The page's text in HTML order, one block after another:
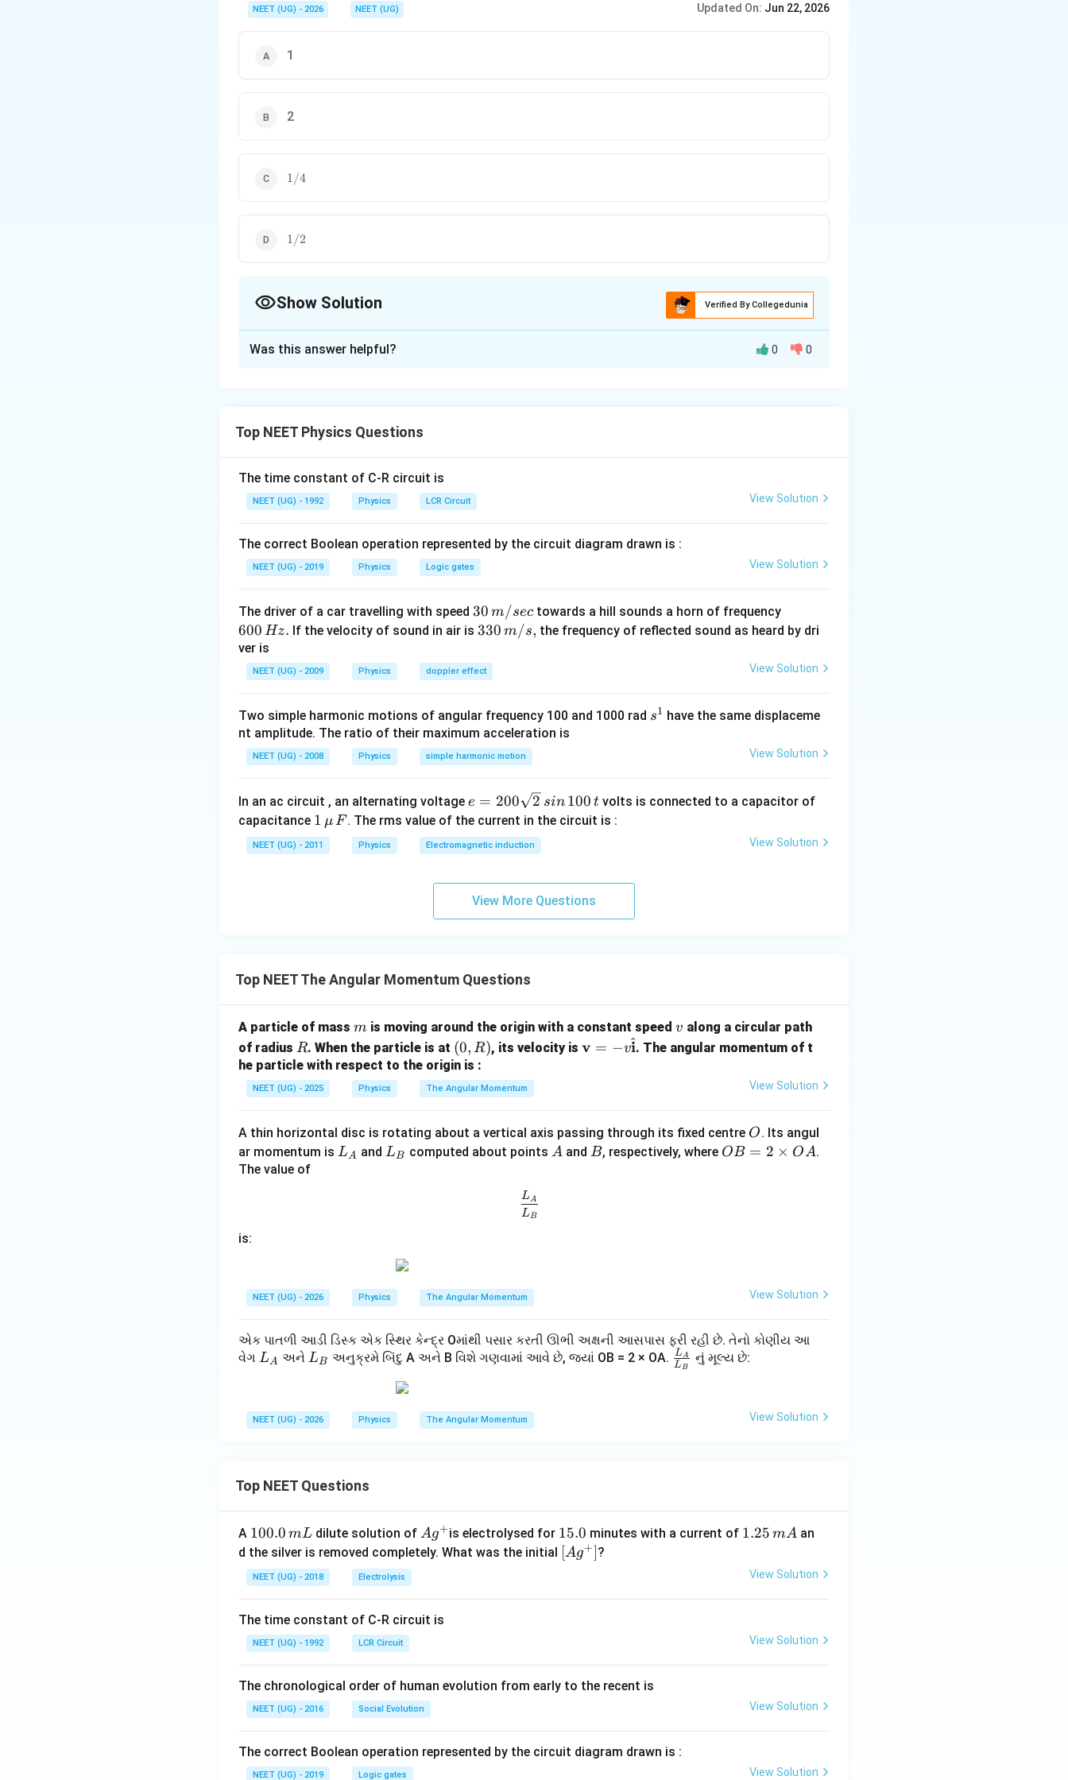
NEET (UG) - 2026 NEET (UG) Updated On: Jun 22, 2026
1
2
1/4
1/4
1/2
1/2
Show Solution Verified By Collegedunia
पद 2: मुख्य सूत्र या दृष्टिकोण
v=\omega r
v = ω r
अतः:
L=m\omega r^2
L = mωr
पद 3: विस्तृत व्याख्या
दिया है:
मान लें:
OA
OB=2r
OB
अब: बिंदुA
Aके लिए:
\frac{L_A}{L_B}=\frac{m\omega r^2}{4m\omega r^2}
LB
LA =
4 mω
mωr
\frac{L_A}{L_B}=\frac12
LB
LA
2
1
Was this answer helpful? 0 0
Top NEET Physics Questions
The time constant of C-R circuit is
NEET (UG) - 1992 Physics LCR Circuit View Solution
The correct Boolean operation represented by the circuit diagram drawn is :
NEET (UG) - 2019 Physics Logic gates View Solution
The driver of a car travelling with speed 30
\,
sec
30 m/sec towards a hill sounds a horn of frequency
0
\,
600 Hz. If the velocity of sound in air is33
m/
s,
330 m/s, the frequency of reflected sound as heard by dri
ver is
NEET (UG) - 2009 Physics doppler effect View Solution
Two simple harmonic motions of angular frequency 100 and 1000 rad s
s1 have the same displaceme
nt amplitude. The ratio of their maximum acceleration is
NEET (UG) - 2008 Physics simple harmonic motion View Solution
In an ac circuit , an alternating voltage e
=
2
0
\s
qr
n
1
0
\,
t
e = 200 2 sin 100 t volts is connected to a capacitor of
capacitance 1
\,\m
u \,
1 μF. The rms value of the current in the circuit is :
NEET (UG) - 2011 Physics Electromagnetic induction View Solution
View More Questions
Top NEET The Angular Momentum Questions
A particle of mass m
m is moving around the origin with a constant speed v
v along a circular path
of radius R
R. When the particle is at (0,
R)
(0, R), its velocity is \ma
t
{\m
v = −vi
^. The angular momentum of t
he particle with respect to the origin is :
NEET (UG) - 2025 Physics The Angular Momentum View Solution
A thin horizontal disc is rotating about a vertical axis passing through its fixed centre O
O. Its angul
ar momentum is L
LA and L
LB computed about points A
A and B
B, respectively, where O
OB = 2 × OA.
The value of
\frac{L_A}{L_B}
LB
L A
is:
NEET (UG) - 2026 Physics The Angular Momentum View Solution
એક પાતળી આડી ડિસ્ક એક સ્થિર કેન્દ્ર Oમાંથી પસાર કરતી ઊભી અક્ષની આસપાસ ફરી રહી છે. તેનો કોણીય આ
વેગ L
LA અને L
LB અનુક્રમે બિંદુ A અને B વિશે ગણવામાં આવે છે, જ્યાં OB = 2 × OA. \fr
LB
LA નું મૂલ્ય છે:
NEET (UG) - 2026 Physics The Angular Momentum View Solution
Top NEET Questions
A 1
0
0.
0
m
L
100.0 mL dilute solution ofAg
^
Ag+is electrolysed for 1
5.
15.0 minutes with a current of 1.
5
1.25 mA an
d the silver is removed completely. What was the initial \lef
[Ag+]?
NEET (UG) - 2018 Electrolysis View Solution
The time constant of C-R circuit is
NEET (UG) - 1992 LCR Circuit View Solution
The chronological order of human evolution from early to the recent is
NEET (UG) - 2016 Social Evolution View Solution
The correct Boolean operation represented by the circuit diagram drawn is :
NEET (UG) - 2019 Logic gates View Solution